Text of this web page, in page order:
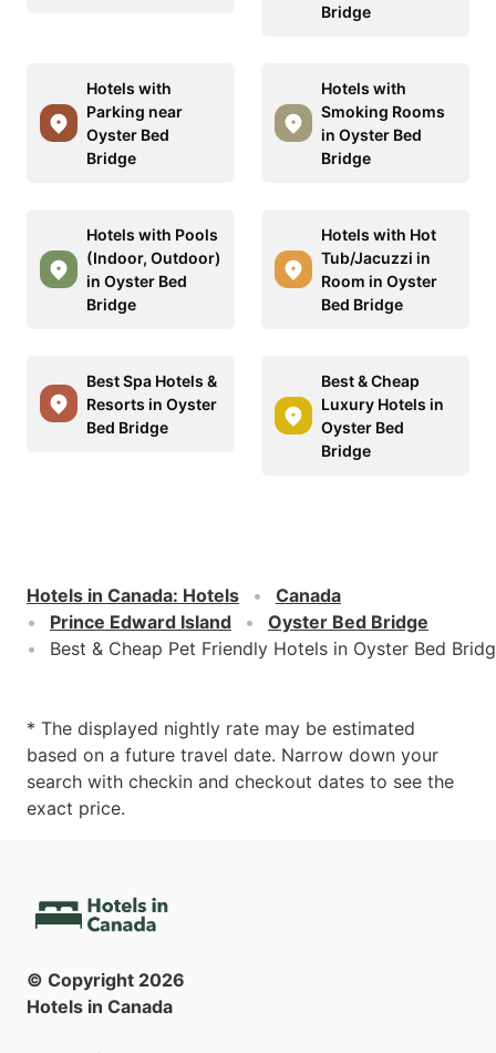
Bridge
Hotels with
Parking near
Oyster Bed
Bridge
Hotels with
Smoking Rooms
in Oyster Bed
Bridge
Hotels with Pools
(Indoor, Outdoor)
in Oyster Bed
Bridge
Hotels with Hot
Tub/Jacuzzi in
Room in Oyster
Bed Bridge
Best Spa Hotels &
Resorts in Oyster
Bed Bridge
Best & Cheap
Luxury Hotels in
Oyster Bed
Bridge
Hotels in Canada: Hotels
Canada
Prince Edward Island
Oyster Bed Bridge
Best & Cheap Pet Friendly Hotels in Oyster Bed
* The displayed nightly rate may be estimated
based on a future travel date. Narrow down your
search with checkin and checkout dates to see the
exact price.
© Copyright 2026
Hotels in Canada